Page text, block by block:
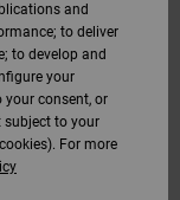
and
to deliver
to develop and
your
your consent, or
subject to your
For more